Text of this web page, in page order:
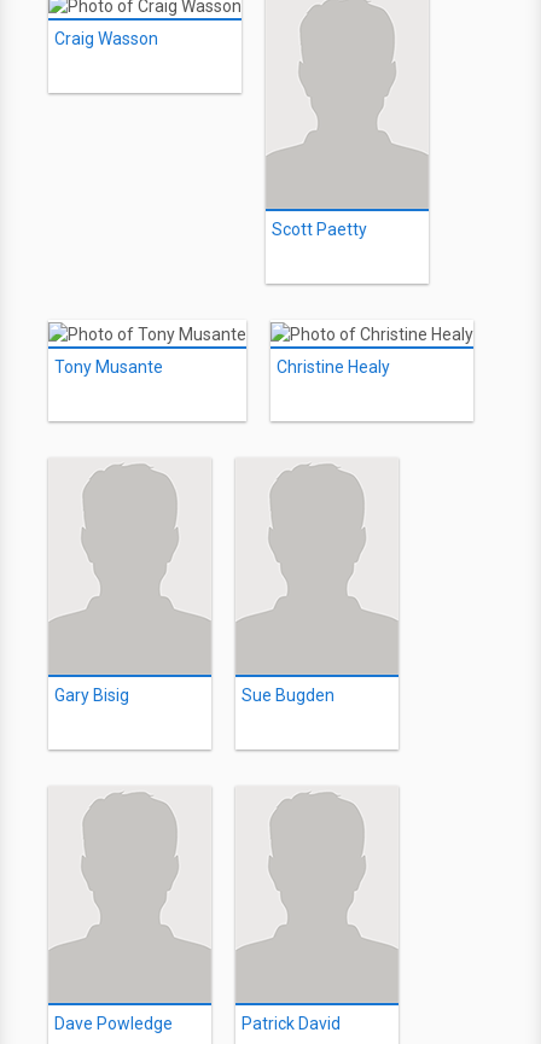
Craig Wasson
Scott Paetty
Tony Musante Christine Healy
Gary Bisig Sue Bugden
Dave Powledge Patrick David